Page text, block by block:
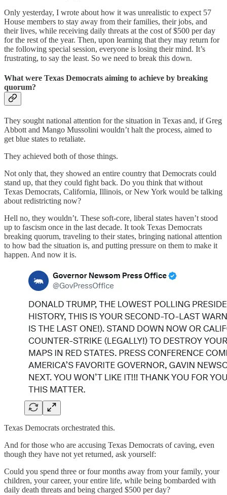
Only yesterday, I wrote about how it was unrealistic to expect 57
House members to stay away from their families, their jobs, and
their lives, while receiving daily threats at the cost of $500 per day
for the rest of the year. Then, upon learning that they may return for
the following special session, everyone is losing their mind. It’s
frustrating, to say the least. So we need to break this down.
What were Texas Democrats aiming to achieve by breaking
quorum?
They sought national attention for the situation in Texas and, if Greg
Abbott and Mango Mussolini wouldn’t halt the process, aimed to
get blue states to retaliate.
They achieved both of those things.
Not only that, they showed an entire country that Democrats could
stand up, that they could fight back. Do you think that without
Texas Democrats, California, Illinois, or New York would be talking
about redistricting now?
Hell no, they wouldn’t. These soft-core, liberal states haven’t stood
up to fascism once in the last decade. It took Texas Democrats
breaking quorum, traveling to their states, bringing national attention
to how bad the situation is, and putting pressure on them to make it
happen. And now it is.
Texas Democrats orchestrated this.
And for those who are accusing Texas Democrats of caving, even
though they have not yet returned, ask yourself:
Could you spend three or four months away from your family, your
children, your career, your entire life, while being bombarded with
daily death threats and being charged $500 per day?